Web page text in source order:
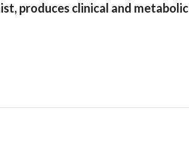
produces clinical and metabolic